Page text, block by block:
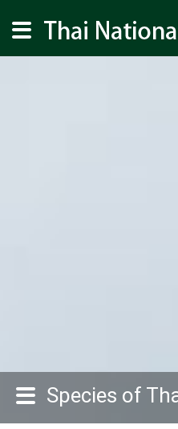
Species of